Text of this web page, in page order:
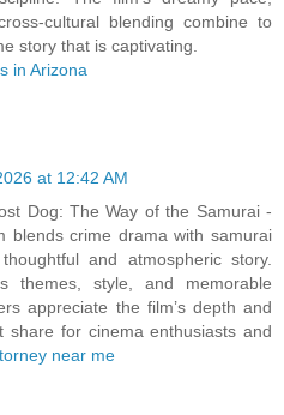
cultural blending combine to
story that is captivating.
in Arizona
at 12:42 AM
Dog: The Way of the Samurai -
blends crime drama with samurai
and atmospheric story.
themes, style, and memorable
appreciate the film’s depth and
share for cinema enthusiasts and
near me